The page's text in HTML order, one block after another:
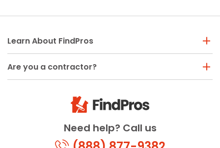
Need help? Call us
Learn About FindPros
Are you a contractor?